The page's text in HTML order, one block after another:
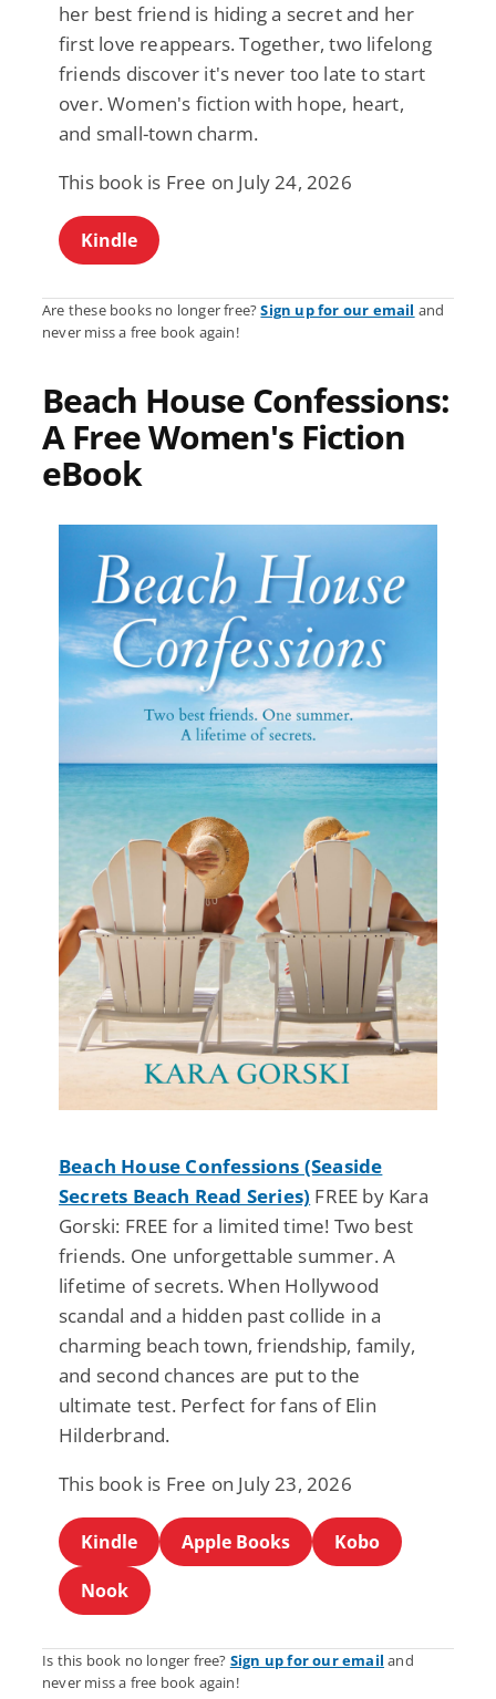
her best friend is hiding a secret and her
first love reappears. Together, two lifelong
friends discover it's never too late to start
over. Women's fiction with hope, heart,
and small-town charm.
This book is Free on July 24, 2026
Kindle
Are these books no longer free?Sign up for our email and
never miss a free book again!
Beach House Confessions:
A Free Women's Fiction
eBook
Beach House Confessions (Seaside
Secrets Beach Read Series) FREE by Kara
Gorski: FREE for a limited time! Two best
friends. One unforgettable summer. A
lifetime of secrets. When Hollywood
scandal and a hidden past collide in a
charming beach town, friendship, family,
and second chances are put to the
ultimate test. Perfect for fans of Elin
Hilderbrand.
This book is Free on July 23, 2026
Kindle Apple Books
Kobo
Nook
Is this book no longer free? Sign up for our email and
never miss a free book again!